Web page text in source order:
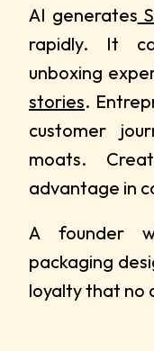
AI generates
rapidly. It
unboxing
stories.
customer
moats.
advantage in
A founder
packaging
loyalty that no